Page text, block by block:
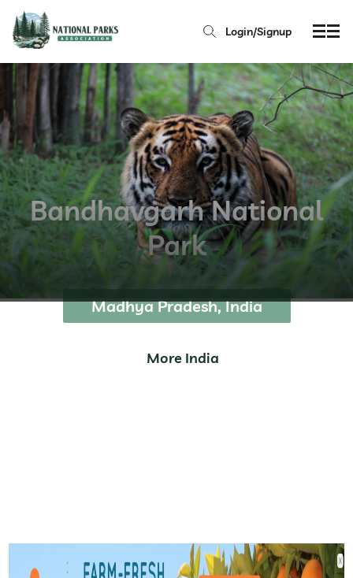
Login/Signup
Bandhavgarh National
Park
Madhya Pradesh, India
More India